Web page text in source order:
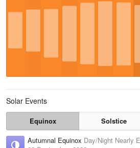
Solar Events
Equinox Solstice
Autumnal Equinox Day/Night Nearly